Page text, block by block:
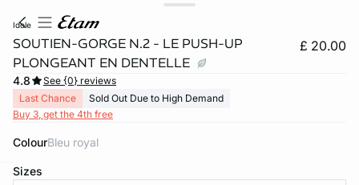
idole
SOUTIEN-GORGE N.2 - LE PUSH-UP
PLONGEANT EN DENTELLE
£ 20.00
4.8
See {0} reviews
Last Chance
Sold Out Due to High Demand
Buy 3, get the 4th free
Colour bleu royal
Sizes